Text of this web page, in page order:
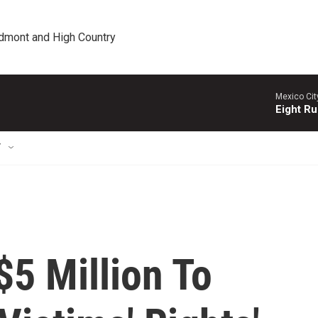
and High Country
Mexico
Eight
Million To